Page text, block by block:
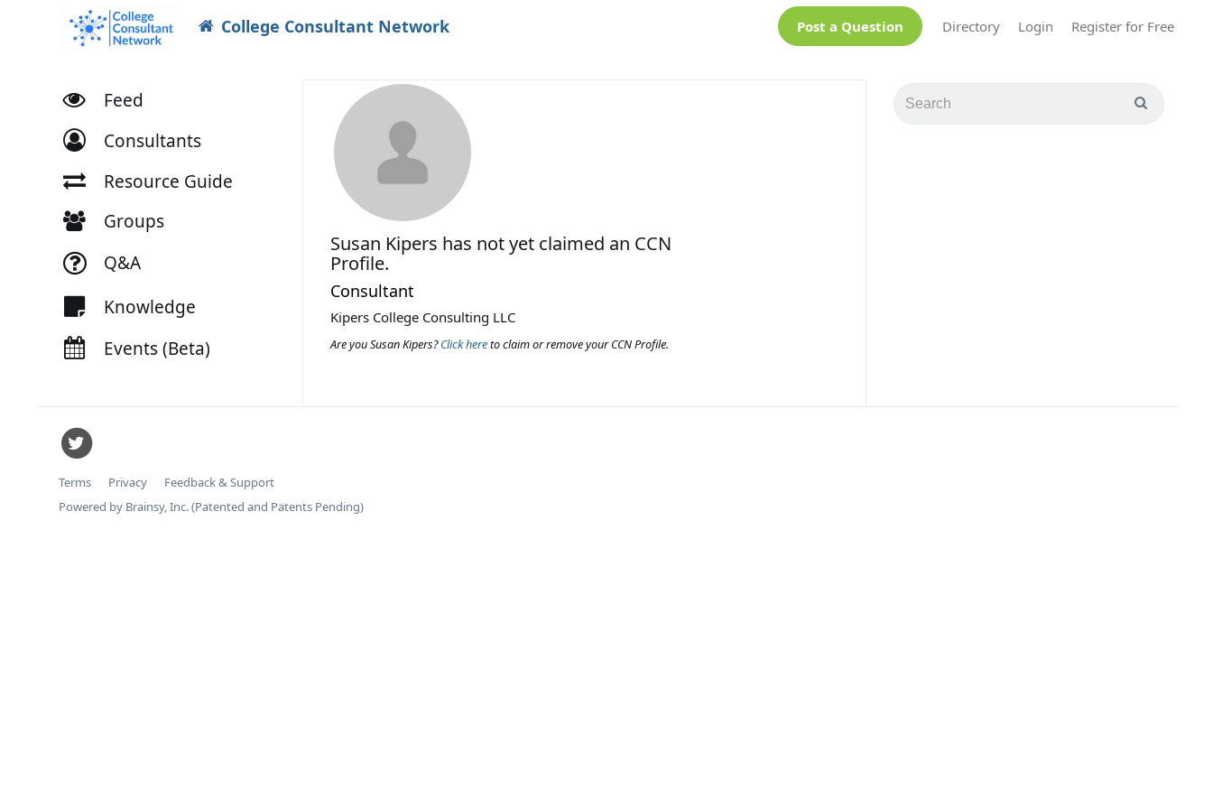
College Consultant Network Post a Question Directory Login Register for Free
Feed
Consultants
Resource Guide
Groups
Q&A
Knowledge
Events (Beta)
Susan Kipers has not yet claimed an CCN
Profile.
Consultant
Kipers College Consulting LLC
Are you Susan Kipers?Click hereto claim or remove your CCN Profile.
Terms Privacy
Feedback & Support
Powered by Brainsy, Inc. (Patented and Patents Pending)